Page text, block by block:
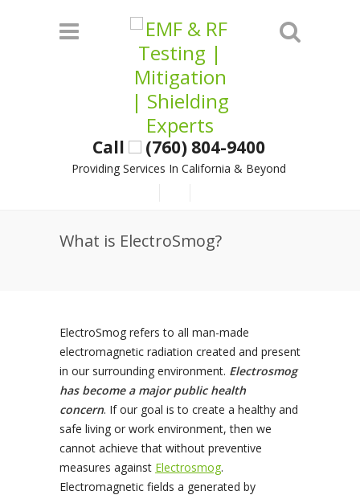
Call (760) 804-9400
Providing Services In California & Beyond
What is ElectroSmog?
ElectroSmog refers to all man-made
electromagnetic radiation created and present
in our surrounding environment. Electrosmog
has become a major public health
concern. If our goal is to create a healthy and
safe living or work environment, then we
cannot achieve that without preventive
measures against Electrosmog.
Electromagnetic fields a generated by